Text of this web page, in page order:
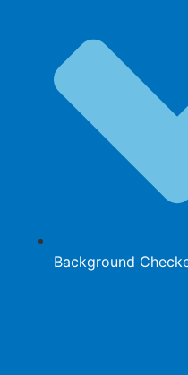
Background